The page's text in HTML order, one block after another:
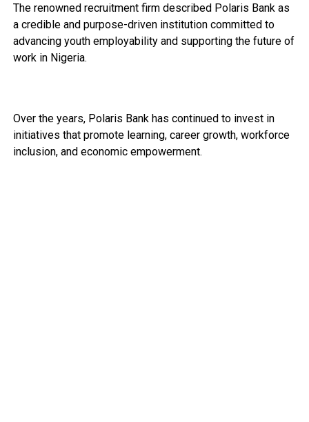
The renowned recruitment firm described Polaris Bank as
a credible and purpose-driven institution committed to
advancing youth employability and supporting the future of
work in Nigeria.
Over the years, Polaris Bank has continued to invest in
initiatives that promote learning, career growth, workforce
inclusion, and economic empowerment.